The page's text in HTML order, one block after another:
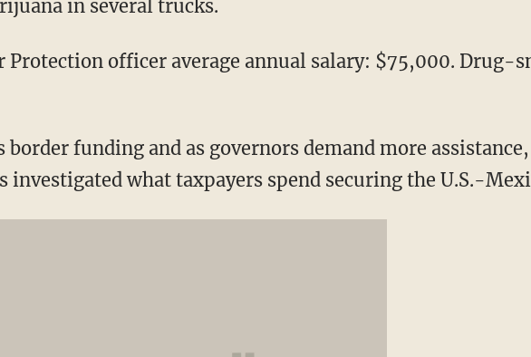
in several trucks.
Protection officer average annual salary: $75,000. Drug-
border funding and as governors demand more
investigated what taxpayers spend securing the U.S.-